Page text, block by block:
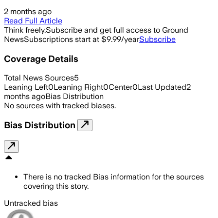
2 months ago
Read Full Article
Think freely.Subscribe and get full access to Ground
NewsSubscriptions start at $9.99/yearSubscribe
Coverage Details
Total News Sources5
Leaning Left0Leaning Right0Center0Last Updated2
months agoBias Distribution
No sources with tracked biases.
Bias Distribution
There is no tracked Bias information for the sources
covering this story.
Untracked bias